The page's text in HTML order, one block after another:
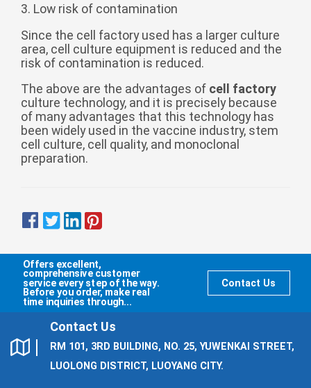
dansk
український
o'zbek
Tiếng Việt
bosanski
3. Low risk of contamination
Since the cell factory used has a larger culture
area, cell culture equipment is reduced and the
risk of contamination is reduced.
The above are the advantages of cell factory
culture technology, and it is precisely because
of many advantages that this technology has
been widely used in the vaccine industry, stem
cell culture, cell quality, and monoclonal
preparation.
Offers excellent,
comprehensive customer
service every step of the way.
Before you order, make real
time inquiries through...
Contact Us
Contact Us
RM 101, 3RD BUILDING, NO. 25, YUWENKAI STREET,
LUOLONG DISTRICT, LUOYANG CITY.